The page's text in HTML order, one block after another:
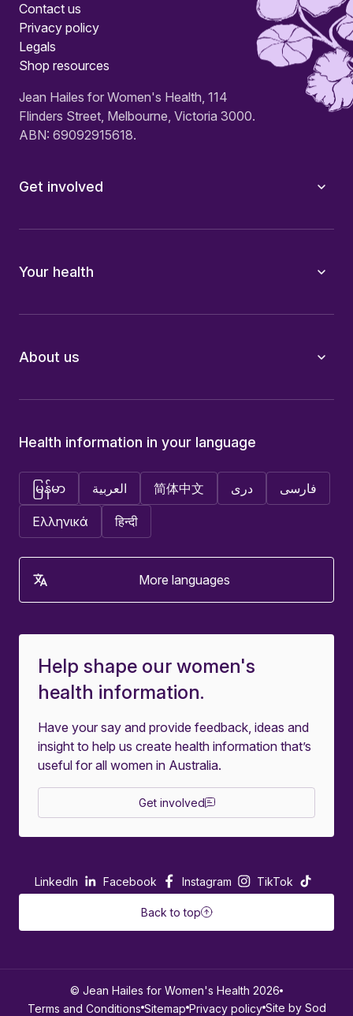
Contact us
Privacy policy
Legals
Shop resources
Jean Hailes for Women's Health, 114
Flinders Street, Melbourne, Victoria 3000.
ABN: 69092915618.
Get involved
Your health
About us
Help shape our women's
health information.
Have your say and provide feedback, ideas and
insight to help us create health information that’s
useful for all women in Australia.
Get involved
Health information in your language
မြန်မာ العربية 简体中文 دری فارسی
Ελληνικά हिन्दी
More languages
LinkedIn Facebook Instagram TikTok
Back to top
© Jean Hailes for Women's Health 2026
Terms and Conditions Sitemap Privacy policy Site by Sod